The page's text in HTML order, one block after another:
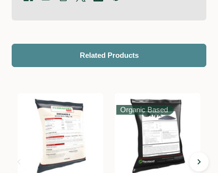
Related Products
Organic Based